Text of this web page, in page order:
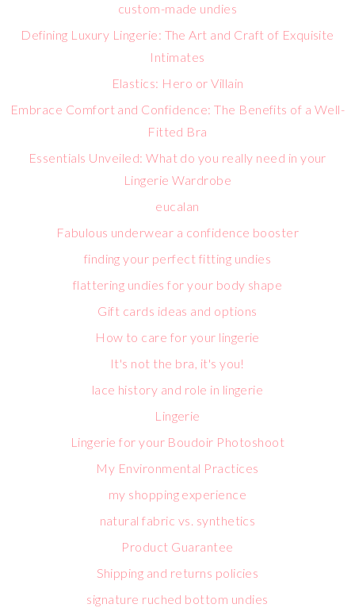
custom-made undies
Defining Luxury Lingerie: The Art and Craft of Exquisite
Intimates
Elastics: Hero or Villain
Embrace Comfort and Confidence: The Benefits of a Well-
Fitted Bra
Essentials Unveiled: What do you really need in your
Lingerie Wardrobe
eucalan
Fabulous underwear a confidence booster
finding your perfect fitting undies
flattering undies for your body shape
Gift cards ideas and options
How to care for your lingerie
It's not the bra, it's you!
lace history and role in lingerie
Lingerie
Lingerie for your Boudoir Photoshoot
My Environmental Practices
my shopping experience
natural fabric vs. synthetics
Product Guarantee
Shipping and returns policies
signature ruched bottom undies